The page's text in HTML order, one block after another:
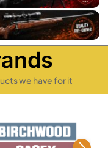
we have for it